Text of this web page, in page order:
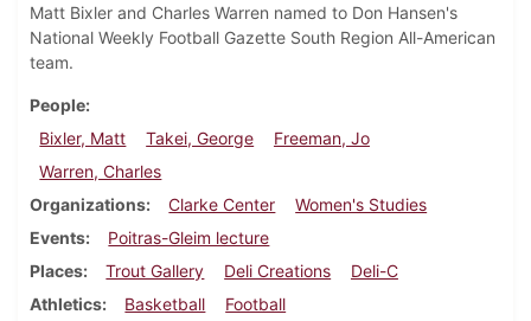
Matt Bixler and Charles Warren named to Don Hansen's
National Weekly Football Gazette South Region All-American
team.
People
Bixler, Matt
Takei, George
Freeman, Jo
Warren, Charles
Organizations
Clarke Center
Women's Studies
Events
Poitras-Gleim lecture
Places
Trout Gallery Deli Creations
Deli-C
Athletics
Basketball
Football